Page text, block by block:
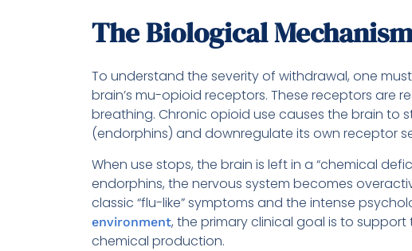
The Biological
To understand the severity of withdrawal, one
brain’s mu-opioid receptors. These receptors are
breathing. Chronic opioid use causes the brain to
(endorphins) and downregulate its own receptor
When use stops, the brain is left in a “chemical
endorphins, the nervous system becomes
classic “flu-like” symptoms and the intense
environment, the primary clinical goal is to
chemical production.